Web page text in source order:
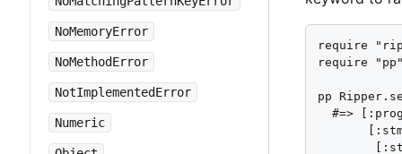
NoMemoryError
NoMethodError
NotImplementedError
Numeric
require
require
pp
#=>